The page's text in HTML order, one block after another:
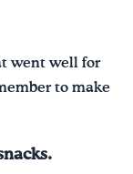
went well for
to make